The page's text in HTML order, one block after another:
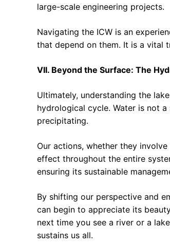
large-scale engineering projects.
Navigating the ICW is an
that depend on them. It is a vital
VII. Beyond the Surface: The
Ultimately, understanding the
hydrological cycle. Water is not
precipitating.
Our actions, whether they
effect throughout the entire
ensuring its sustainable
By shifting our perspective and
can begin to appreciate its
next time you see a river or a
sustains us all.